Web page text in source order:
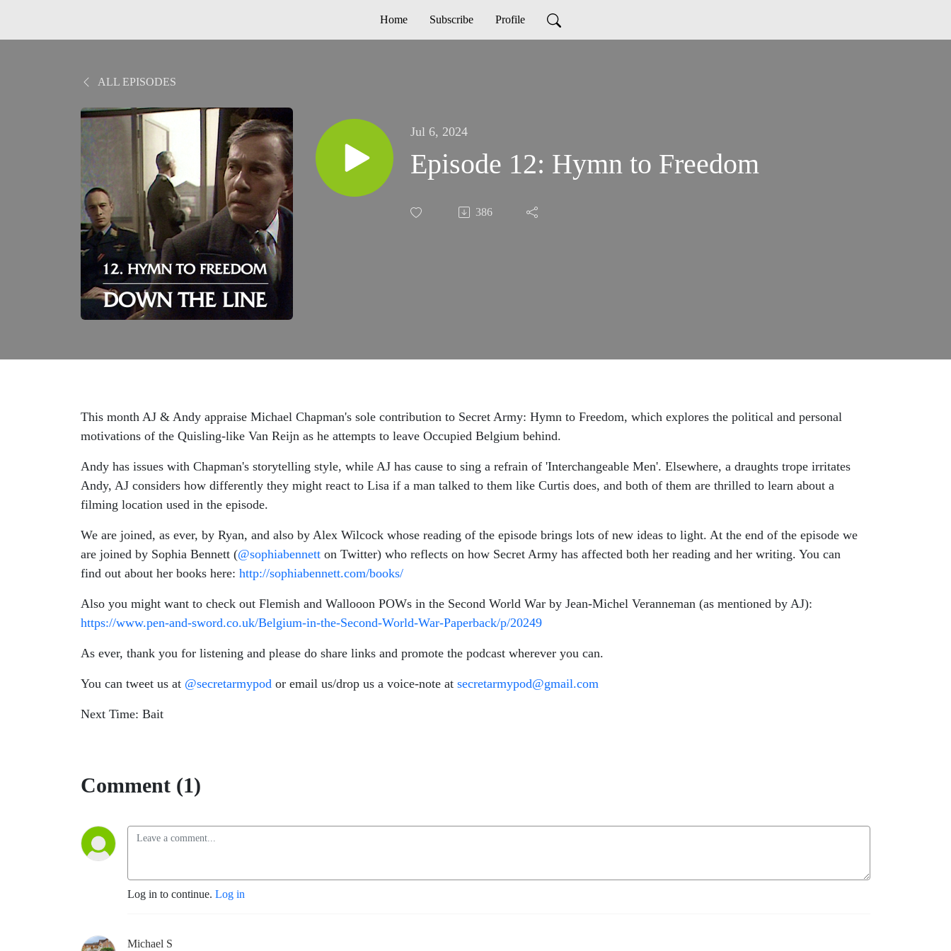
Home Subscribe Profile
ALL EPISODES
Jul 6, 2024
Episode 12: Hymn to Freedom
386
This month AJ & Andy appraise Michael Chapman's sole contribution to Secret Army: Hymn to Freedom, which explores the political and personal
motivations of the Quisling-like Van Reijn as he attempts to leave Occupied Belgium behind.
Andy has issues with Chapman's storytelling style, while AJ has cause to sing a refrain of 'Interchangeable Men'. Elsewhere, a draughts trope irritates
Andy, AJ considers how differently they might react to Lisa if a man talked to them like Curtis does, and both of them are thrilled to learn about a
filming location used in the episode.
We are joined, as ever, by Ryan, and also by Alex Wilcock whose reading of the episode brings lots of new ideas to light. At the end of the episode we
are joined by Sophia Bennett (@sophiabennett on Twitter) who reflects on how Secret Army has affected both her reading and her writing. You can
find out about her books here: http://sophiabennett.com/books/
Also you might want to check out Flemish and Wallooon POWs in the Second World War by Jean-Michel Veranneman (as mentioned by AJ):
https://www.pen-and-sword.co.uk/Belgium-in-the-Second-World-War-Paperback/p/20249
As ever, thank you for listening and please do share links and promote the podcast wherever you can.
You can tweet us at @secretarmypod or email us/drop us a voice-note at secretarmypod@gmail.com
Next Time: Bait
Comment (1)
Log in to continue. Log in
Michael S